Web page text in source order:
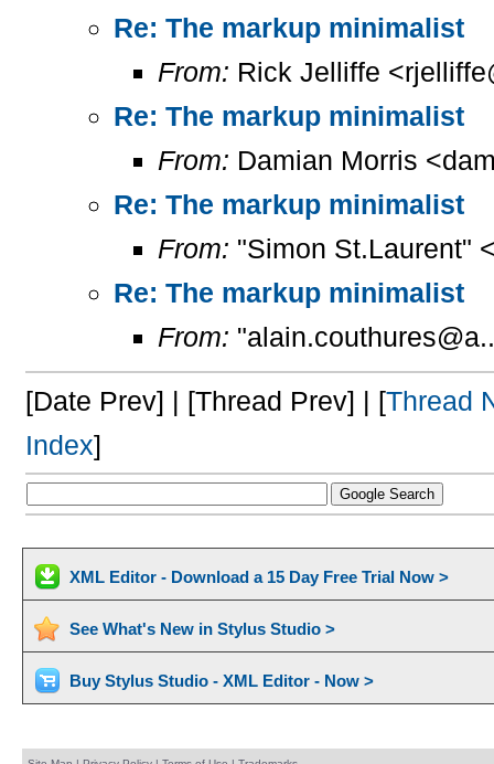
Re: The markup minimalist
From: Rick Jelliffe
Re: The markup minimalist
From: Damian Morris
Re: The markup minimalist
From: "Simon St.Laurent"
Re: The markup minimalist
From:
[Date Prev] | [Thread Prev] | [Thread
Index]
XML Editor - Download a 15 Day Free Trial Now >
See What's New in Stylus Studio >
Buy Stylus Studio - XML Editor - Now >